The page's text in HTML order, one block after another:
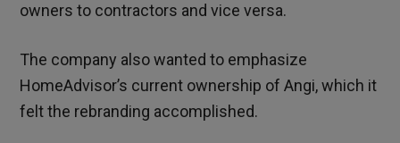
owners to contractors and vice versa.
The company also wanted to emphasize
HomeAdvisor’s current ownership of Angi, which it
felt the rebranding accomplished.